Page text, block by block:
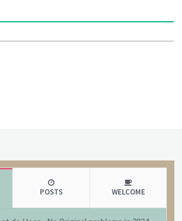
POSTS WELCOME